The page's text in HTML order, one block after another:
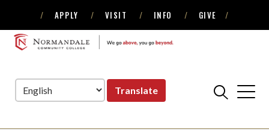
to
Navigation
to
Content
APPLY VISIT INFO GIVE
NORMANDALE
Translate